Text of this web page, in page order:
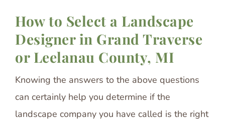
How to Select a Landscape
Designer in Grand Traverse
or Leelanau County, MI
Knowing the answers to the above questions
can certainly help you determine if the
landscape company you have called is the right